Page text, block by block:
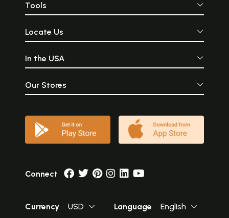
Tools
Locate Us
In the USA
Our Stores
Connect
Currency USD Language English